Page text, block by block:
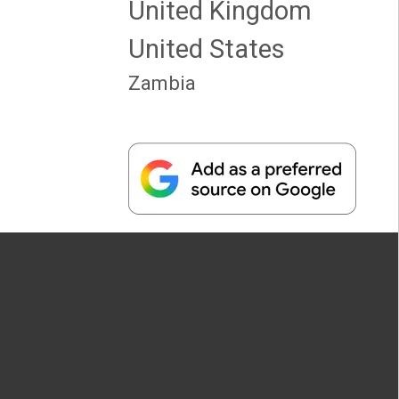
United Kingdom
United States
Zambia